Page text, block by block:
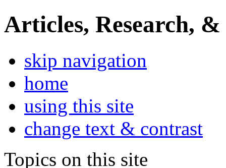
Articles, Research, &
skip navigation
home
using this site
change text & contrast
Topics on this site